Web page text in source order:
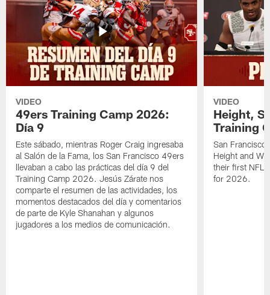
VIDEO
49ers Training Camp 2026:
Día 9
Este sábado, mientras Roger Craig ingresaba
al Salón de la Fama, los San Francisco 49ers
llevaban a cabo las prácticas del día 9 del
Training Camp 2026. Jesús Zárate nos
comparte el resumen de las actividades, los
momentos destacados del día y comentarios
de parte de Kyle Shanahan y algunos
jugadores a los medios de comunicación.
VIDEO
Height,
Training
San Francisco
Height and
their first NFL
for 2026.